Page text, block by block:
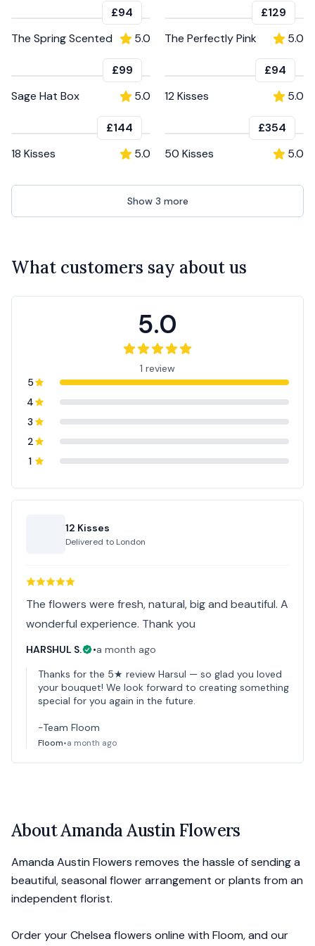
£94
The Spring Scented
5.0
£129
The Perfectly Pink
5.0
£99
Sage Hat Box
5.0
£94
12 Kisses
5.0
£144
18 Kisses
5.0
£354
50 Kisses
5.0
Show 3 more
What customers say about us
5.0
1 review
5
4
3
2
1
12 Kisses
Delivered to London
The flowers were fresh, natural, big and beautiful. A
wonderful experience. Thank you
HARSHUL S. •a month ago
Thanks for the 5★ review Harsul — so glad you loved
your bouquet! We look forward to creating something
special for you again in the future.
-Team Floom
Floom•a month ago
AboutAmanda Austin Flowers
Amanda Austin Flowers removes the hassle of sending a
beautiful, seasonal flower arrangement or plants from an
independent florist.
Order your Chelsea flowers online with Floom, and our